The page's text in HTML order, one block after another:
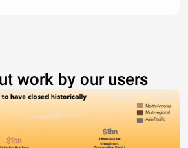
work by our users